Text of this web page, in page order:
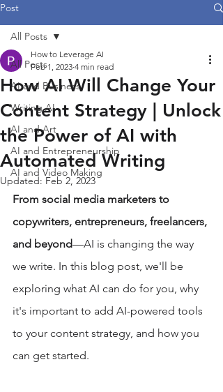
Post
All Posts
AI and Business
Writing AI
AI and Art
AI and Entrepreneurship
AI and Video Making
All Posts
How AI Will Change Your
Content Strategy | Unlock
the Power of AI with
Automated Writing
How to Leverage AI
Feb 1, 2023 4 min read
Updated: Feb 2, 2023
From social media marketers to
copywriters, entrepreneurs, freelancers,
and beyond—AI is changing the way
we write. In this blog post, we'll be
exploring what AI can do for you, why
it's important to add AI-powered tools
to your content strategy, and how you
can get started.